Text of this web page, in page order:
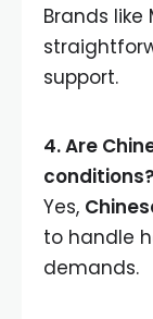
Brands like
support.
4. Are
conditions?
Yes,
to handle
demands.